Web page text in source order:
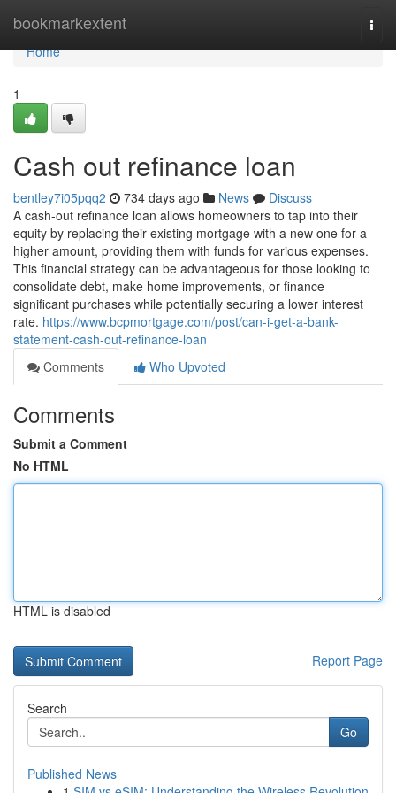
bookmarkextent
Home
Home
1
Cash out refinance loan
bentley7i05pqq2 734 days ago News
Discuss
A cash-out refinance loan allows homeowners to tap into their
equity by replacing their existing mortgage with a new one for a
higher amount, providing them with funds for various expenses.
This financial strategy can be advantageous for those looking to
consolidate debt, make home improvements, or finance
significant purchases while potentially securing a lower interest
rate. https://www.bcpmortgage.com/post/can-i-get-a-bank-
statement-cash-out-refinance-loan
Comments
Who Upvoted
Comments
Submit a Comment
No HTML
HTML is disabled
Report Page
Search
Go
Published News